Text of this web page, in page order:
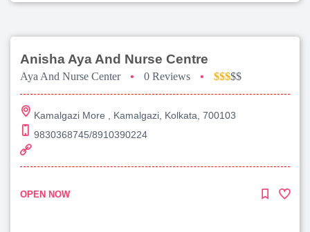
Anisha Aya And Nurse Centre
Aya And Nurse Center • 0 Reviews • $$$$$
Kamalgazi More , Kamalgazi, Kolkata, 700103
9830368745/8910390224
OPEN NOW